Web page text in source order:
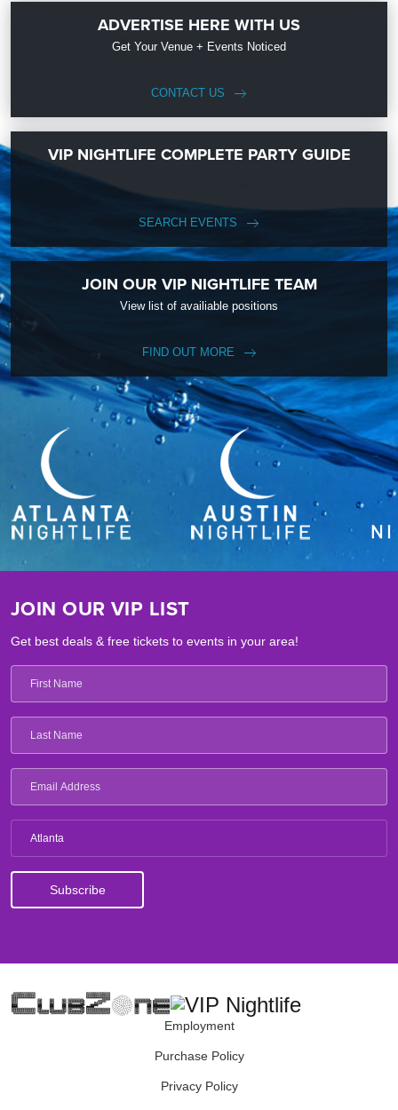
ADVERTISE HERE WITH US
Get Your Venue + Events Noticed
CONTACT US
VIP NIGHTLIFE COMPLETE PARTY GUIDE
SEARCH EVENTS
JOIN OUR VIP NIGHTLIFE TEAM
View list of availiable positions
FIND OUT MORE
JOIN OUR VIP LIST
Get best deals & free tickets to events in your area!
Atlanta
Employment
Purchase Policy
Privacy Policy